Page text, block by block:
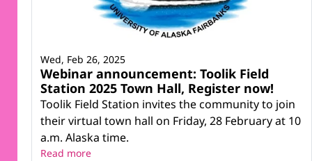
Webinar announcement: Toolik Field
Station 2025 Town Hall, Register now!
Toolik Field Station invites the community to join
their virtual town hall on Friday, 28 February at 10
a.m. Alaska time.
Wed, Feb 26, 2025
Read more